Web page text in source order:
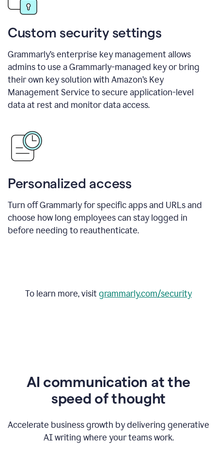
Custom security settings
Grammarly’s enterprise key management allows
admins to use a Grammarly-managed key or bring
their own key solution with Amazon’s Key
Management Service to secure application-level
data at rest and monitor data access.
Personalized access
Turn off Grammarly for specific apps and URLs and
choose how long employees can stay logged in
before needing to reauthenticate.
To learn more, visitgrammarly.com/security
AI communication at the
speed of thought
Accelerate business growth by delivering generative
AI writing where your teams work.